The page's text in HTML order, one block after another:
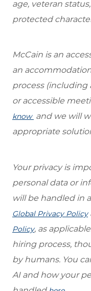
age, veteran
protected
McCain is an
an
process (including
or accessible
know and we will
appropriate
Your privacy is
personal data or
will be handled in
Global Privacy Policy
Policy, as
hiring process,
by humans. You
AI and how your